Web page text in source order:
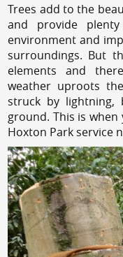
Trees add to the
and provide
environment and
surroundings. But
elements and
weather uproots
struck by lightning,
ground. This is
Hoxton Park service